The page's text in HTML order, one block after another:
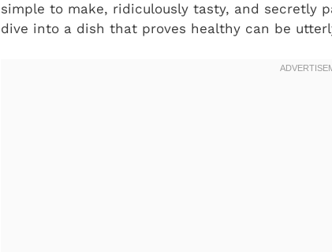
simple to make, ridiculously tasty, and secretly
dive into a dish that proves healthy can be